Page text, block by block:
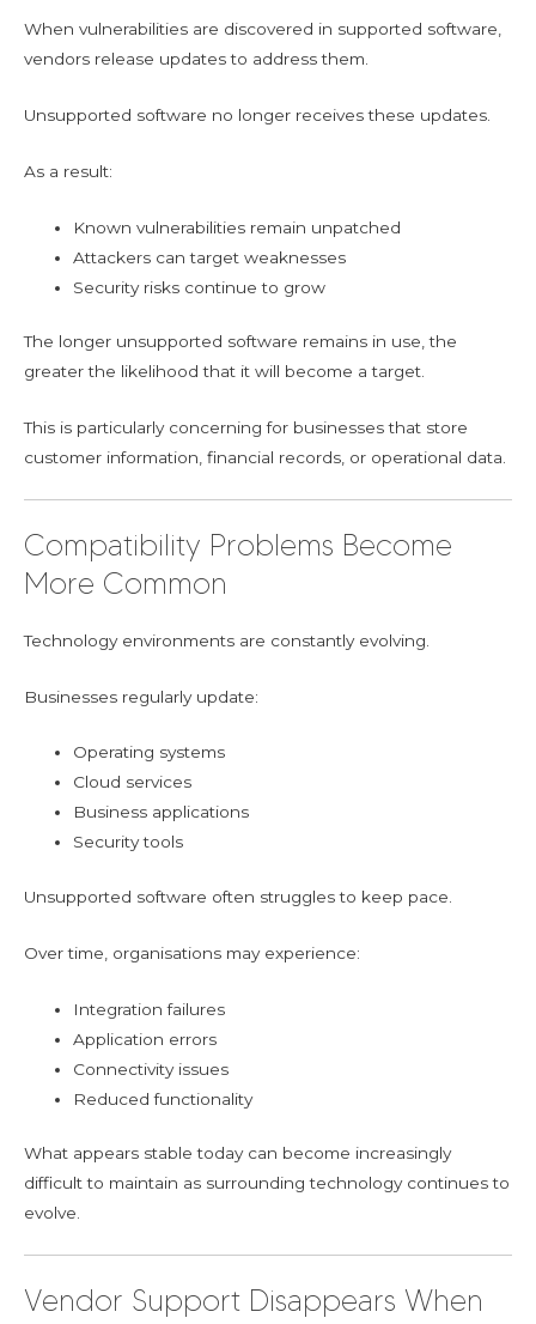
When vulnerabilities are discovered in supported software,
vendors release updates to address them.
Unsupported software no longer receives these updates.
As a result:
Known vulnerabilities remain unpatched
Attackers can target weaknesses
Security risks continue to grow
The longer unsupported software remains in use, the
greater the likelihood that it will become a target.
This is particularly concerning for businesses that store
customer information, financial records, or operational data.
Compatibility Problems Become
More Common
Technology environments are constantly evolving.
Businesses regularly update:
Operating systems
Cloud services
Business applications
Security tools
Unsupported software often struggles to keep pace.
Over time, organisations may experience:
Integration failures
Application errors
Connectivity issues
Reduced functionality
What appears stable today can become increasingly
difficult to maintain as surrounding technology continues to
evolve.
Vendor Support Disappears When